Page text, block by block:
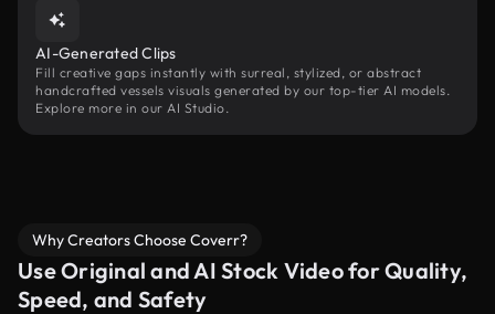
AI-Generated Clips
Fill creative gaps instantly with surreal, stylized, or abstract
handcrafted vessels visuals generated by our top-tier AI models.
Explore more in our AI Studio.
Why Creators Choose Coverr?
Use Original and AI Stock Video for Quality,
Speed, and Safety